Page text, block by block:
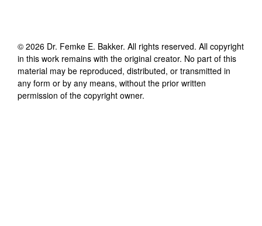
© 2026 Dr. Femke E. Bakker. All rights reserved. All copyright
in this work remains with the original creator. No part of this
material may be reproduced, distributed, or transmitted in
any form or by any means, without the prior written
permission of the copyright owner.